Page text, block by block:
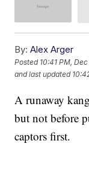
By: Alex Arger
Posted 10:41 PM,
and last updated
A runaway
but not before
captors first.